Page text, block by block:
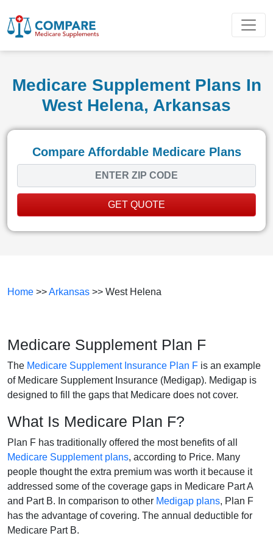
Medicare Supplement Plans In
West Helena, Arkansas
Compare Affordable Medicare Plans
GET QUOTE
Home >>Arkansas >> West Helena
Medicare Supplement Plan F
The Medicare Supplement Insurance Plan F is an example
of Medicare Supplement Insurance (Medigap). Medigap is
designed to fill the gaps that Medicare does not cover.
What Is Medicare Plan F?
Plan F has traditionally offered the most benefits of all
Medicare Supplement plans, according to Price. Many
people thought the extra premium was worth it because it
addressed some of the coverage gaps in Medicare Part A
and Part B. In comparison to other Medigap plans, Plan F
has the advantage of covering. The annual deductible for
Medicare Part B.